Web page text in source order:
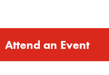
Attend an Event